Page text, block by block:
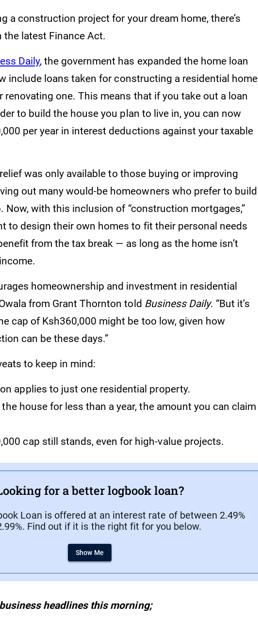
a construction project for your dream home, there’s
the latest Finance Act.
Daily, the government has expanded the home loan
include loans taken for constructing a residential home
one. This means that if you take out a loan
to build the house you plan to live in, you can now
per year in interest deductions against your taxable
was only available to those buying or improving
out many would-be homeowners who prefer to build
Now, with this inclusion of “construction mortgages,”
to design their own homes to fit their personal needs
from the tax break — as long as the home isn’t
homeownership and investment in residential
from Grant Thornton told Business Daily. “But it’s
cap of Ksh360,000 might be too low, given how
can be these days.”
to keep in mind:
applies to just one residential property.
house for less than a year, the amount you can claim
cap still stands, even for high-value projects.
for a better logbook loan?
Loan is offered at an interest rate of between 2.49%
Find out if it is the right fit for you below.
Show Me
headlines this morning;